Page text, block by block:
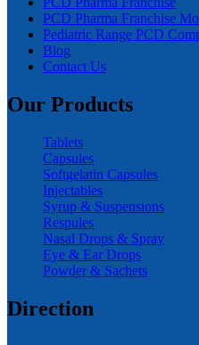
PCD Pharma Franchise
Pediatric Range PCD
Blog
Contact Us
Our Products
Tablets
Capsules
Softgelatin Capsules
Injectables
Syrup & Suspensions
Respules
Nasal Drops & Spray
Eye & Ear Drops
Powder & Sachets
Direction